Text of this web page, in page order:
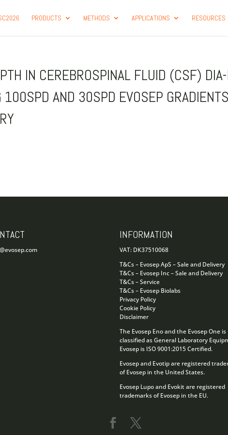
PRODUCTS METHODS APPLICATIONS RESOURCES
IN CEREBROSPINAL FLUID (CSF)
100SPD AND 30SPD EVOSEP GRADIENTS
INFORMATION
VAT: DK37510068
T&Cs – Evosep ApS – Sale and Delivery
T&Cs – Evosep Inc – Sale and Delivery
T&Cs – Service
T&Cs – Evosep Biolabs
Privacy Policy
Cookie Policy
Disclaimer
The Evosep Eno and the Evosep One is
classified as General Laboratory
Evosep is ISO 9001:2015 Certified.
Evosep and Evotip are registered
of Evosep in the United States.
Evosep Lupo and Evokit are registered
trademarks of Evosep in the EU.